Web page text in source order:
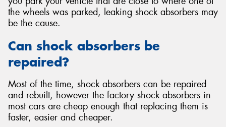
the wheels was parked, leaking shock absorbers may
be the cause.
Can shock absorbers be
repaired?
Most of the time, shock absorbers can be repaired
and rebuilt, however the factory shock absorbers in
most cars are cheap enough that replacing them is
faster, easier and cheaper.